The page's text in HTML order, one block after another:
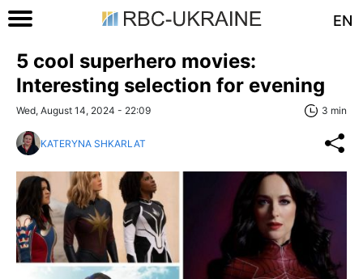
EN
5 cool superhero movies:
Interesting selection for evening
Wed, August 14, 2024 - 22:09 3 min
KATERYNA SHKARLAT